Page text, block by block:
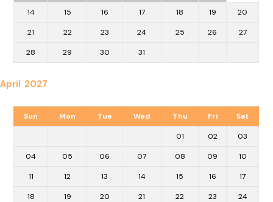
14 15 16 17 18 19 20
21 22 23 24 25 26 27
28 29 30 31
April 2027
Sun Mon Tue Wed Thu Fri Sat
01 02 03
04 05 06 07 08 09 10
11 12 13 14 15 16 17
18 19 20 21 22 23 24